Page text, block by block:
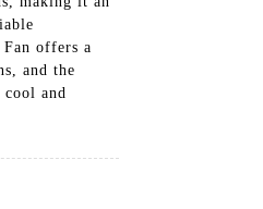
offers a
and the
and